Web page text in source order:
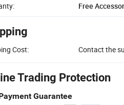
Free
Cost: Contact the
Trading Protection
Guarantee